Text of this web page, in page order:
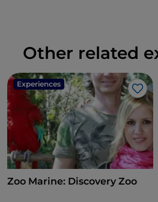
Other related
Experiences
Like
Zoo Marine: Discovery Zoo